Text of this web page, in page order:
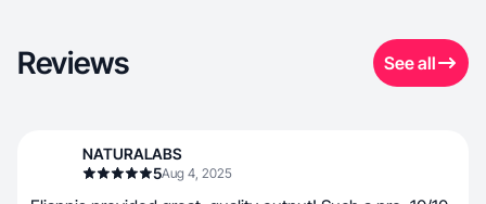
Reviews See all
NATURALABS
5Aug 4, 2025